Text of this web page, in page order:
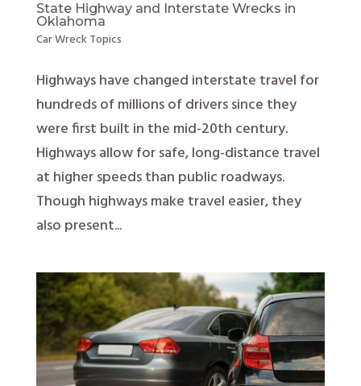
State Highway and Interstate Wrecks in
Oklahoma
Car Wreck Topics
Highways have changed interstate travel for
hundreds of millions of drivers since they
were first built in the mid-20th century.
Highways allow for safe, long-distance travel
at higher speeds than public roadways.
Though highways make travel easier, they
also present...